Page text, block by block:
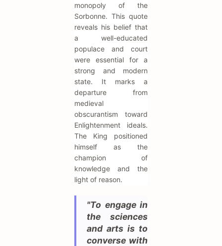
monopoly of the
Sorbonne. This quote
reveals his belief that
a well-educated
populace and court
were essential for a
strong and modern
state. It marks a
departure from
medieval
obscurantism toward
Enlightenment ideals.
The King positioned
himself as the
champion of
knowledge and the
light of reason.
"To engage in
the sciences
and arts is to
converse with